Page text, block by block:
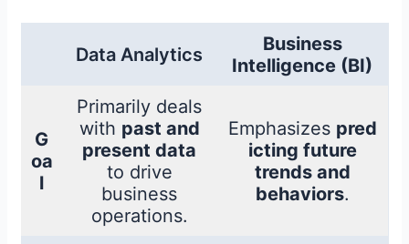
Data Analytics
Business
Intelligence (BI)
G
oa
l
Primarily deals
with past and
present data
to drive
business
operations.
Emphasizes pred
icting future
trends and
behaviors.